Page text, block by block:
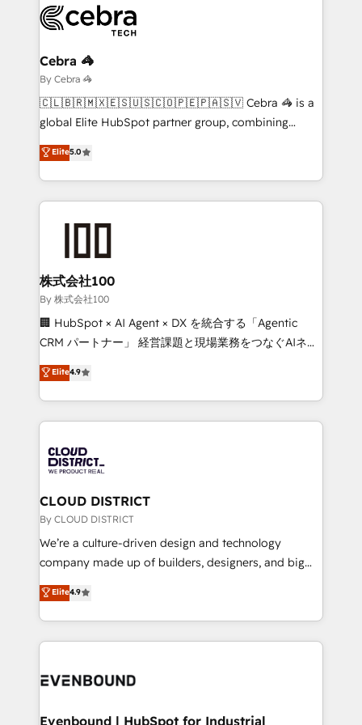
beyond, with HubSpot, and layering Anthropic's
Claude AI across the processes that matter most.
From automating complex workflows to surfacing
insights buried in data, we build intelligent systems
that think, connect, and scale. Our approach goes
beyond configuration. We embed ourselves in our
actually runs, and architect solutions that make
technology work harder — so their people don't
Cebra 🦓
By Cebra 🦓
🇨🇱🇧🇷🇲🇽🇪🇸🇺🇸🇨🇴🇵🇪🇵🇦🇸🇻 Cebra 🦓 is a
global Elite HubSpot partner group, combining
technology, marketing and media expertise across
Latin America and Southern Europe, with teams
across 9 countries. Born in Chile, we combine local
insight with international reach to help businesses
solutions that integrate CRM, AI automation, inbound
and loop marketing, content, and digital creativity.
Our multicultural team works in Spanish, Portuguese,
and English to design scalable strategies that drive
measurable growth. 🌎 Highlights: • 10+ years as a
Migration Excellence. • Top 3 Partner of the Year
LATAM 2022, 2023, 2024, 2025. • Partner of the Year
with HubSpot? Let Cebra’s experts help you grow
faster, smarter, and with impact.
Elite5.0
株式会社100
By 株式会社100
🏢 HubSpot × AI Agent × DX を統合する「Agentic
CRM パートナー」 経営課題と現場業務をつなぐAIネイ
ティブ・エージェンシーとして、HubSpot Eliteの実装
力で顧客フロント業務を再設計します。 💡 100inc は何
をする会社か？ HubSpotを共通基盤に、AIエージェン
トを組み込んだ顧客フロント業務（マーケティング・営
ィブ・エージェンシーです。事業部・グループ会社・部
門が分立する組織で、データと業務プロセスのサイロ化
を、CRMを軸とした全社共通基盤に再構築します。意
思決定者・PMO・現場担当者に並走します。 1️⃣
HubSpot導入・活用支援 顧客データの一元化から、
GTMの見える化・自動化まで。全Hub統合運用、デー
2️⃣ AIエージェント組織構築 営業・マーケティング業務
の一部をAIが自律実行する組織への移行を設計・実装。
DX × AI推進のPMO伴走支援 複数部門をまたぐDX×AI変
Elite4.9
CLOUD DISTRICT
By CLOUD DISTRICT
We’re a culture-driven design and technology
company made up of builders, designers, and big
thinkers. We blend strategy, design, and
development—always fueled by curiosity—to turn
ideas, opportunities, and challenges into meaningful
experiences. To us, technology is more than just
and—most importantly—simple. That’s why we lean
products and strategies that actually make a
Elite4.9
Evenbound | HubSpot for Industrial